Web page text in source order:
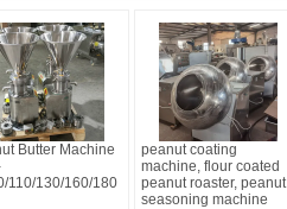
Butter Machine
110/130/160/180
peanut coating
machine, flour coated
peanut roaster, peanut
seasoning machine